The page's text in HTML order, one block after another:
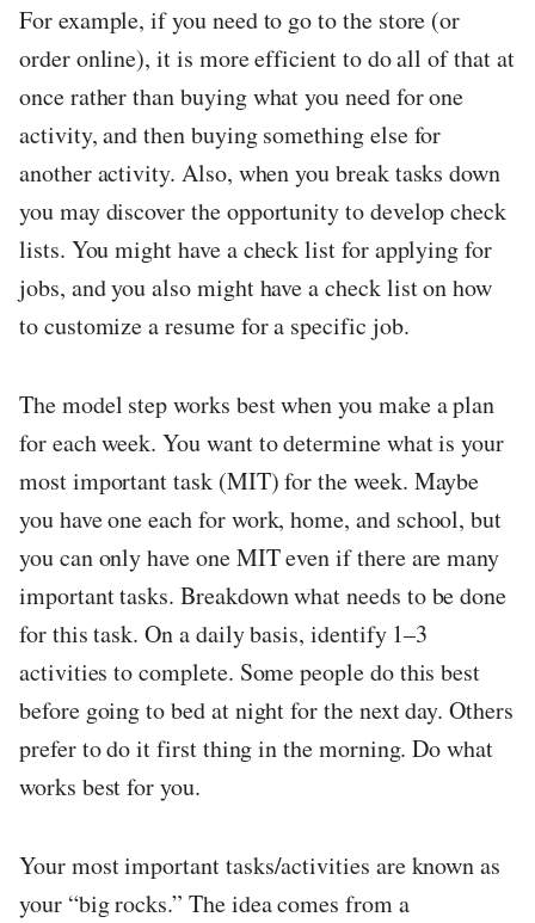
For example, if you need to go to the store (or
order online), it is more efficient to do all of that at
once rather than buying what you need for one
activity, and then buying something else for
another activity. Also, when you break tasks down
you may discover the opportunity to develop check
lists. You might have a check list for applying for
jobs, and you also might have a check list on how
to customize a resume for a specific job.
The model step works best when you make a plan
for each week. You want to determine what is your
most important task (MIT) for the week. Maybe
you have one each for work, home, and school, but
you can only have one MIT even if there are many
important tasks. Breakdown what needs to be done
for this task. On a daily basis, identify 1–3
activities to complete. Some people do this best
before going to bed at night for the next day. Others
prefer to do it first thing in the morning. Do what
works best for you.
Your most important tasks/activities are known as
your “big rocks.” The idea comes from a